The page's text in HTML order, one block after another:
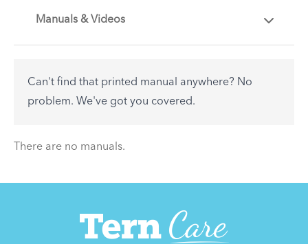
Manuals & Videos
Can't find that printed manual anywhere? No
problem. We've got you covered.
There are no manuals.